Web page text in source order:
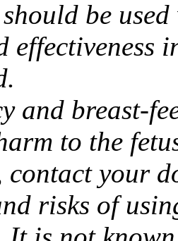
be
effectiveness
and breast-
to the
contact your
risks of